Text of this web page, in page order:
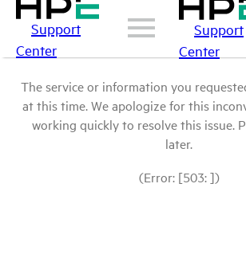
Support
Center
Support
Center
The service or information you
at this time. We apologize for this
working quickly to resolve this issue.
later.
(Error: [503: ])